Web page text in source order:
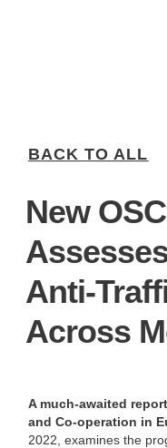
BACK TO ALL
New
Anti-
Across
A much-awaited
and Co-operation in
2022, examines the